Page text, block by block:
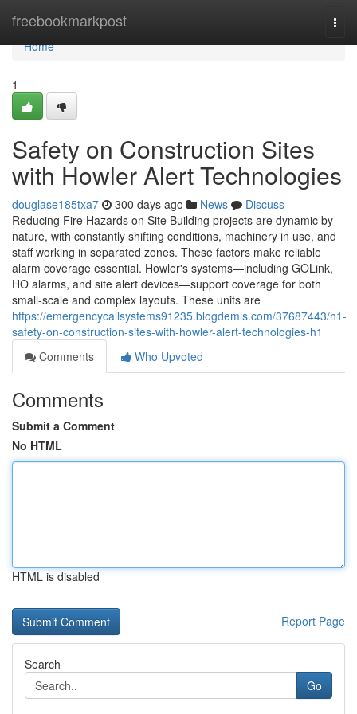
freebookmarkpost
Home
Home
1
Safety on Construction Sites
with Howler Alert Technologies
douglase185txa7 300 days ago News
Discuss
Reducing Fire Hazards on Site Building projects are dynamic by
nature, with constantly shifting conditions, machinery in use, and
staff working in separated zones. These factors make reliable
alarm coverage essential. Howler's systems—including GOLink,
HO alarms, and site alert devices—support coverage for both
small-scale and complex layouts. These units are
https://emergencycallsystems91235.blogdemls.com/37687443/h1-
safety-on-construction-sites-with-howler-alert-technologies-h1
Comments
Who Upvoted
Comments
Submit a Comment
No HTML
HTML is disabled
Report Page
Search
Go